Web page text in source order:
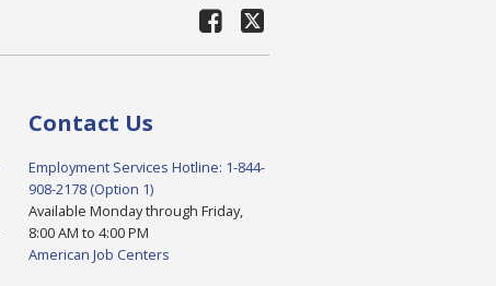
Contact Us
Employment Services Hotline: 1-844-
908-2178 (Option 1)
Available Monday through Friday,
8:00 AM to 4:00 PM
American Job Centers